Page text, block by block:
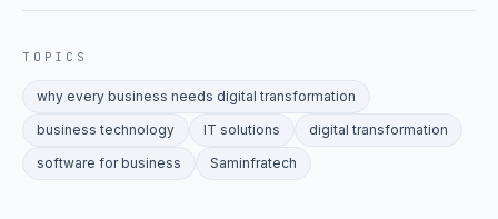
TOPICS
why every business needs digital transformation
business technology
IT solutions
digital transformation
software for business
Saminfratech